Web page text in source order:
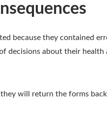
because they contained
decisions about their
will return the forms